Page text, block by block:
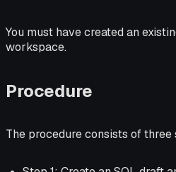
You must have created an
workspace.
Procedure
The procedure consists of three